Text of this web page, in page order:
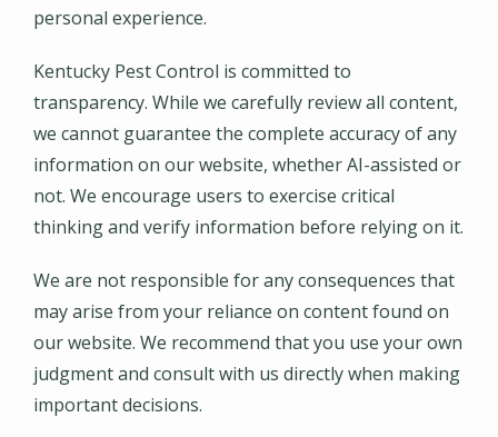
personal experience.
Kentucky Pest Control is committed to
transparency. While we carefully review all content,
we cannot guarantee the complete accuracy of any
information on our website, whether AI-assisted or
not. We encourage users to exercise critical
thinking and verify information before relying on it.
We are not responsible for any consequences that
may arise from your reliance on content found on
our website. We recommend that you use your own
judgment and consult with us directly when making
important decisions.